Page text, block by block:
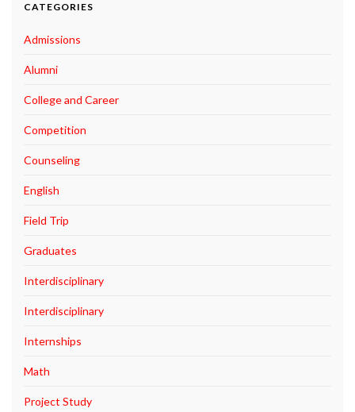
CATEGORIES
Admissions
Alumni
College and Career
Competition
Counseling
English
Field Trip
Graduates
Interdisciplinary
Interdisciplinary
Internships
Math
Project Study